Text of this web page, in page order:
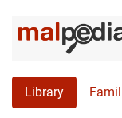
Library